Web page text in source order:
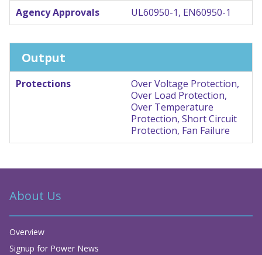
Agency Approvals
UL60950-1, EN60950-1
Output
Protections
Over Voltage Protection,
Over Load Protection,
Over Temperature
Protection, Short Circuit
Protection, Fan Failure
About Us
Overview
Signup for Power News